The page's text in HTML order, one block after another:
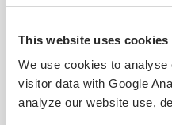
This website uses cookies
We use cookies to
visitor data with Google
analyze our website use,